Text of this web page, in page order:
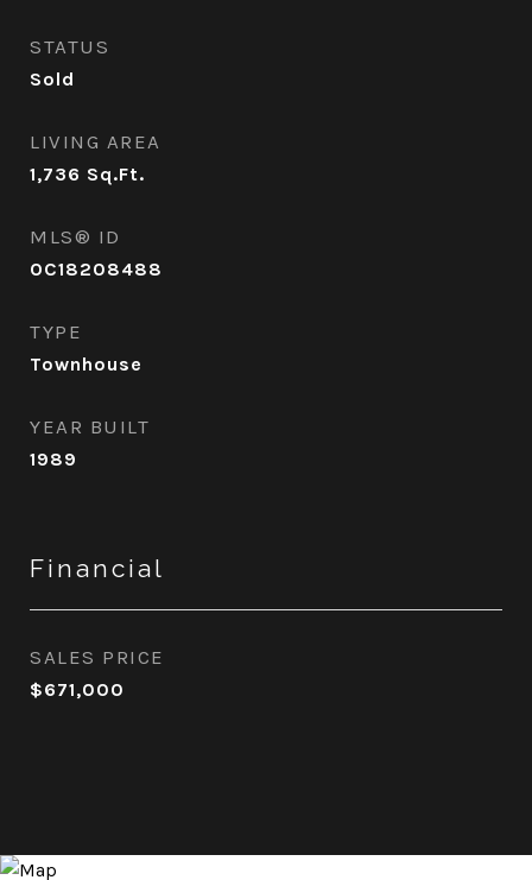
STATUS
Sold
LIVING AREA
1,736 Sq.Ft.
MLS® ID
OC18208488
TYPE
Townhouse
YEAR BUILT
1989
Financial
SALES PRICE
$671,000